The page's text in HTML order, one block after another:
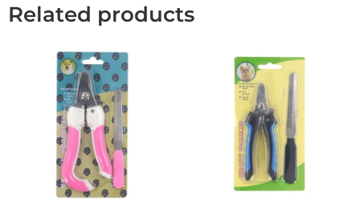
Related products